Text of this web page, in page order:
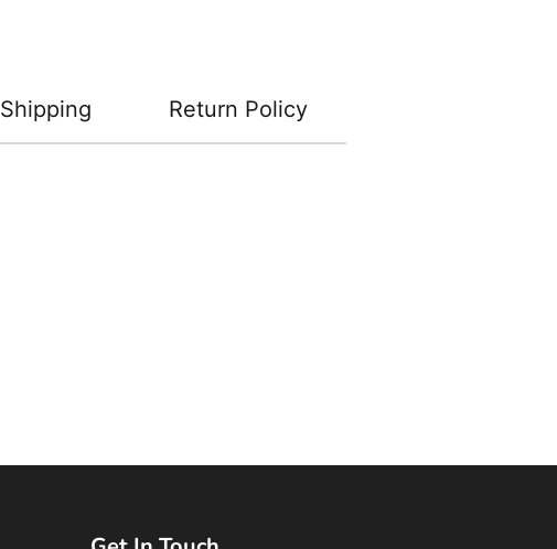
Shipping Return Policy